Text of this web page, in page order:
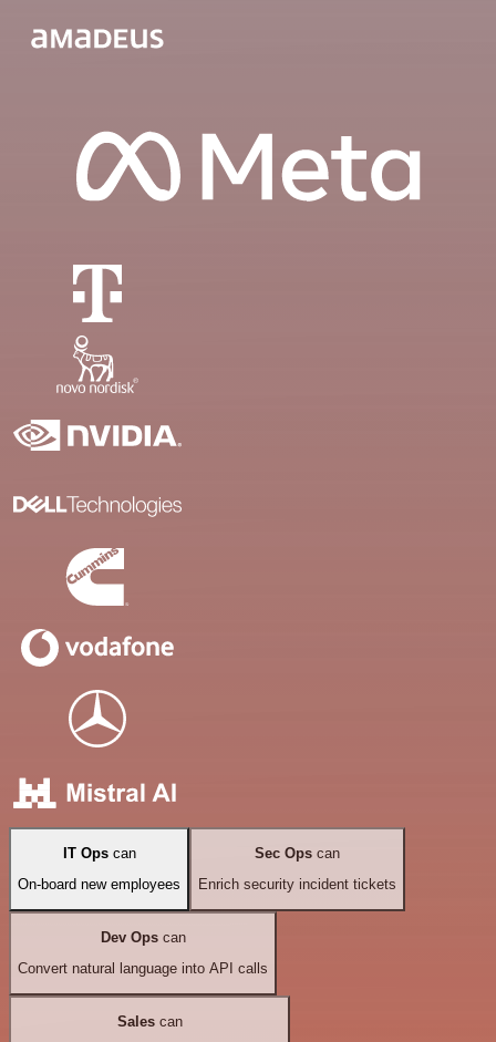
IT Opscan
On-board new employees
Sec Ops can
Enrich security incident tickets
Dev Opscan
Convert natural language into API calls
Salescan